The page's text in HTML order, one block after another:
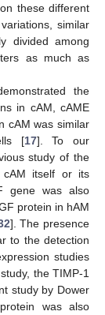
these different
similar
divided among
as much as
the
in cAM, cAME
cAM was similar
[17]. To our
study of the
cAM itself or its
gene was also
protein in hAM
]. The presence
to the detection
studies
the TIMP-1
study by Dower
was also